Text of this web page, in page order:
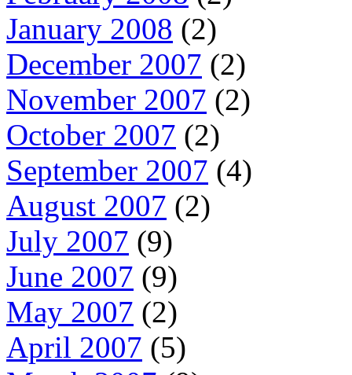
January 2008 (2)
December 2007 (2)
November 2007 (2)
October 2007 (2)
September 2007 (4)
August 2007 (2)
July 2007 (9)
June 2007 (9)
May 2007 (2)
April 2007 (5)